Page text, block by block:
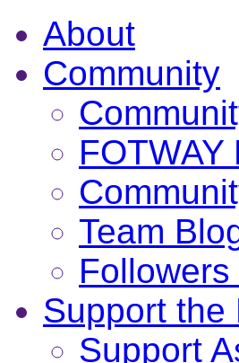
About
Community
FOTWAY
Team
Support the
Support